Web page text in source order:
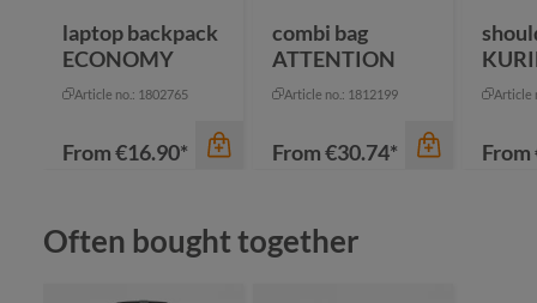
laptop backpack
ECONOMY
Article no.: 1802765
From€16.90*
combi bag
ATTENTION
Article no.: 1812199
From€30.74*
Article
From
Skip product gallery
Often bought together